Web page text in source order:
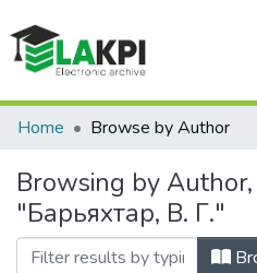
Communities & Collections
All of DSpace
Home Browse by Author
Browsing by
"Барьяхтар, В. Г."